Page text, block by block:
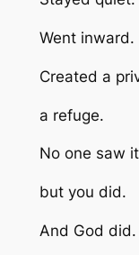
Went inward.
Created a
a refuge.
No one saw
but you did.
And God did.